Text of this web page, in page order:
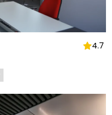
4.7